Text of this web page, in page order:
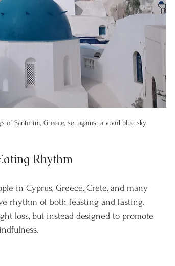
of Santorini, Greece, set against a vivid blue sky.
Rhythm
in Cyprus, Greece, Crete, and many
rhythm of both feasting and fasting.
loss, but instead designed to promote